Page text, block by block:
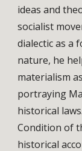
ideas and
socialist
dialectic as a
nature, he
materialism
portraying
historical
Condition of
historical